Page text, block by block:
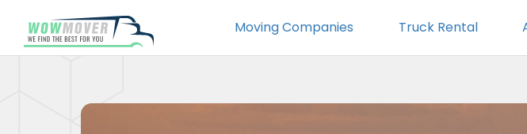
Moving Companies Truck Rental